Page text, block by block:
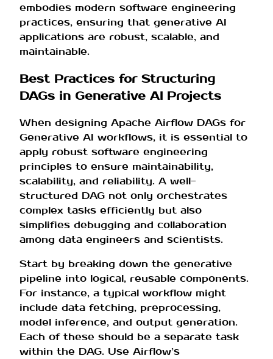
embodies modern software engineering
practices, ensuring that generative AI
applications are robust, scalable, and
maintainable.
Best Practices for Structuring
DAGs in Generative AI Projects
When designing Apache Airflow DAGs for
Generative AI workflows, it is essential to
apply robust software engineering
principles to ensure maintainability,
scalability, and reliability. A well-
structured DAG not only orchestrates
complex tasks efficiently but also
simplifies debugging and collaboration
among data engineers and scientists.
Start by breaking down the generative
pipeline into logical, reusable components.
For instance, a typical workflow might
include data fetching, preprocessing,
model inference, and output generation.
Each of these should be a separate task
within the DAG. Use Airflow’s